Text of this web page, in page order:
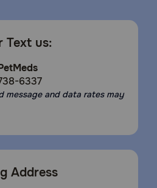
Text us:
6337
message and data rates may
Address